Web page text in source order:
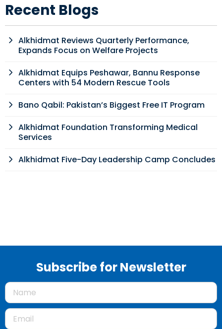
Recent Blogs
Alkhidmat Reviews Quarterly Performance,
Expands Focus on Welfare Projects
Alkhidmat Equips Peshawar, Bannu Response
Centers with 54 Modern Rescue Tools
Bano Qabil: Pakistan’s Biggest Free IT Program
Alkhidmat Foundation Transforming Medical
Services
Alkhidmat Five-Day Leadership Camp Concludes
Subscribe for Newsletter